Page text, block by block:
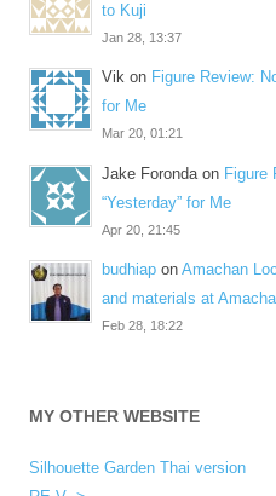
to Kuji
Jan 28, 13:37
Vik on Figure Review:
for Me
Mar 20, 01:21
Jake Foronda on Figure
“Yesterday” for Me
Apr 20, 21:45
budhiap on Amachan
and materials at
Feb 28, 18:22
MY OTHER WEBSITE
Silhouette Garden Thai version